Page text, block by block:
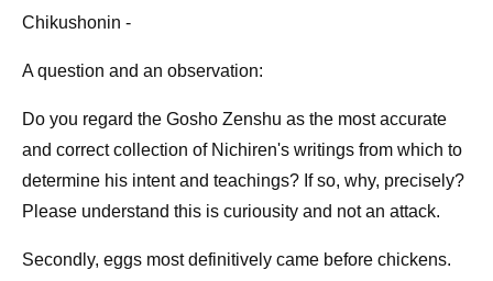
Chikushonin -
A question and an observation:
Do you regard the Gosho Zenshu as the most accurate
and correct collection of Nichiren's writings from which to
determine his intent and teachings? If so, why, precisely?
Please understand this is curiousity and not an attack.
Secondly, eggs most definitively came before chickens.